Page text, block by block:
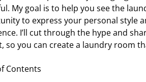
My goal is to help you see the
to express your personal style
I’ll cut through the hype and
so you can create a laundry room
Contents